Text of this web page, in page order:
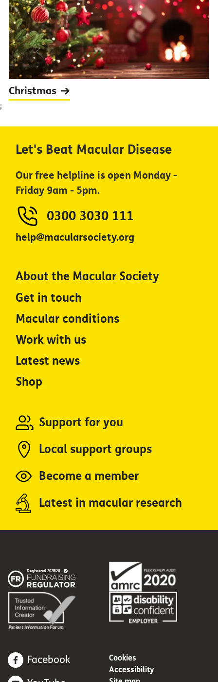
Christmas
;
Let's Beat Macular Disease
Our free helpline is open Monday -
Friday 9am - 5pm.
0300 3030 111
help@macularsociety.org
About the Macular Society
Get in touch
Macular conditions
Work with us
Latest news
Shop
Support for you
Local support groups
Become a member
Latest in macular research
Facebook
Cookies
Accessibility